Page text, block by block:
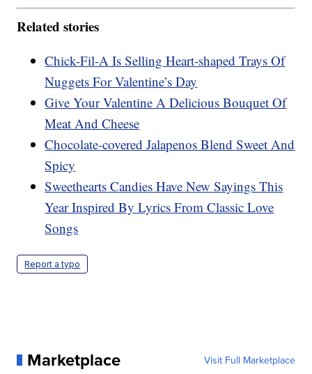
Related stories
Chick-Fil-A Is Selling Heart-shaped Trays Of
Nuggets For Valentine’s Day
Give Your Valentine A Delicious Bouquet Of
Meat And Cheese
Chocolate-covered Jalapenos Blend Sweet And
Spicy
Sweethearts Candies Have New Sayings This
Year Inspired By Lyrics From Classic Love
Songs
Report a typo
Marketplace Visit Full Marketplace